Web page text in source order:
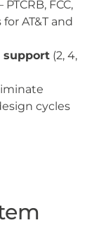
PTCRB, FCC,
AT&T and
support (2, 4,
cycles